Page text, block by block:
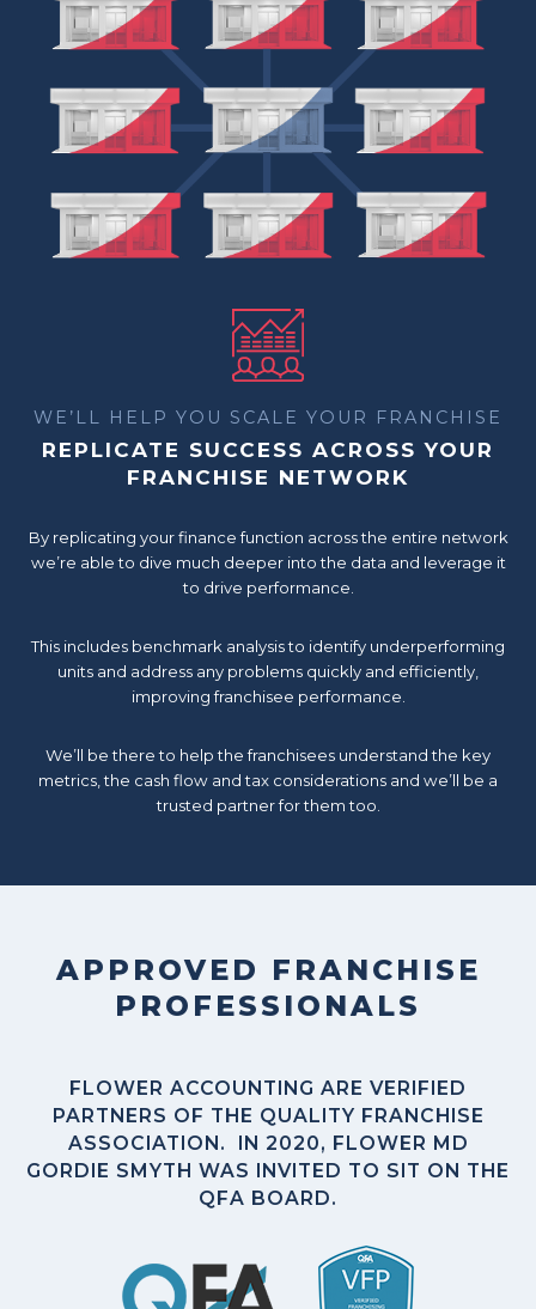
WE’LL HELP YOU SCALE YOUR FRANCHISE
REPLICATE SUCCESS ACROSS YOUR
FRANCHISE NETWORK
By replicating your finance function across the entire network
we’re able to dive much deeper into the data and leverage it
to drive performance.
This includes benchmark analysis to identify underperforming
units and address any problems quickly and efficiently,
improving franchisee performance.
We’ll be there to help the franchisees understand the key
metrics, the cash flow and tax considerations and we’ll be a
trusted partner for them too.
APPROVED FRANCHISE
PROFESSIONALS
FLOWER ACCOUNTING ARE VERIFIED
PARTNERS OF THE QUALITY FRANCHISE
ASSOCIATION. IN 2020, FLOWER MD
GORDIE SMYTH WAS INVITED TO SIT ON THE
QFA BOARD.